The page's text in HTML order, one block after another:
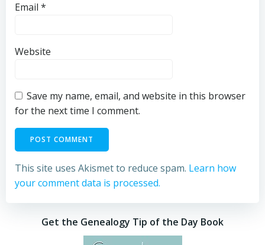
Email *
Website
Save my name, email, and website in this browser
for the next time I comment.
This site uses Akismet to reduce spam. Learn how
your comment data is processed.
Get the Genealogy Tip of the Day Book